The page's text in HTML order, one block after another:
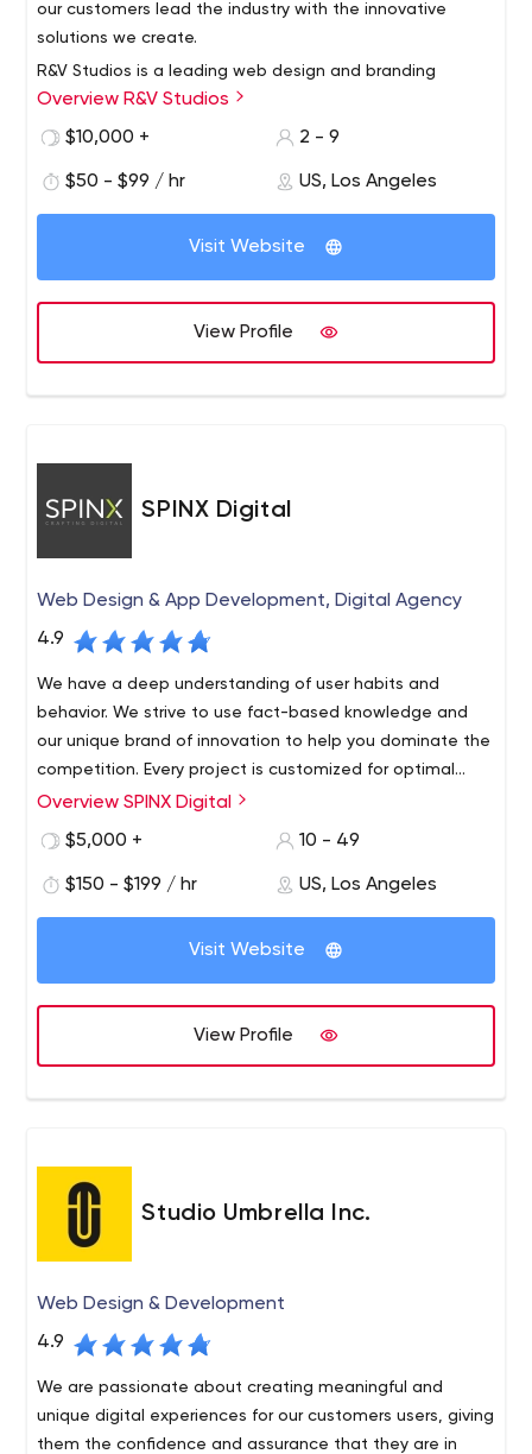
our customers lead the industry with the innovative
solutions we create.
R&V Studios is a leading web design and branding
agency based in Santa Monica, California. We foster your
individuality through strategic collaboration in custom
development to create unique experiences.
Overview R&V Studios
$10,000 +
2 - 9
$50 - $99 / hr US, Los Angeles
Visit Website
View Profile
SPINX Digital
Web Design & App Development, Digital Agency
4.9
We have a deep understanding of user habits and
behavior. We strive to use fact-based knowledge and
our unique brand of innovation to help you dominate the
competition. Every project is customized for optimal
audience visibility and response.
At SPINX Digital, our team of innovators and digital
marketers in technology and design bring unconventional
design and development team focuses on professional
B2B and B2C web design and development, mobile
apps, digital strategy, user experience, advertising,
marketing initiatives.
Overview SPINX Digital
$5,000 +
10 - 49
$150 - $199 / hr US, Los Angeles
Visit Website
View Profile
Studio Umbrella Inc.
Web Design & Development
4.9
We are passionate about creating meaningful and
unique digital experiences for our customers users, giving
them the confidence and assurance that they are in